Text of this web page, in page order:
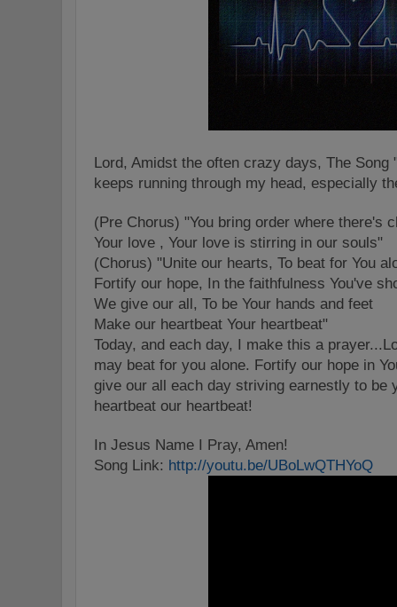
Lord, Amidst the often crazy days, The
keeps running through my head, especially
(Pre Chorus) "You bring order where there's
Your love , Your love is stirring in our souls"
(Chorus) "Unite our hearts, To beat for You
Fortify our hope, In the faithfulness You've
We give our all, To be Your hands and feet
Make our heartbeat Your heartbeat"
Today, and each day, I make this a
may beat for you alone. Fortify our hope in
give our all each day striving earnestly to be
heartbeat our heartbeat!
In Jesus Name I Pray, Amen!
Song Link: http://youtu.be/UBoLwQTHYoQ